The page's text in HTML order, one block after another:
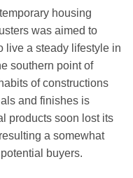
housing
was aimed to
live a steady lifestyle in
southern point of
of constructions
and finishes is
products soon lost its
a somewhat
buyers.